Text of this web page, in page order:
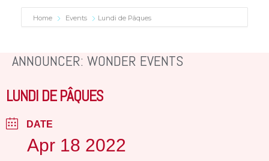
Home Events Lundi de Pâques
ANNOUNCER: WONDER EVENTS
LUNDI DE PÂQUES
DATE
Apr 18 2022